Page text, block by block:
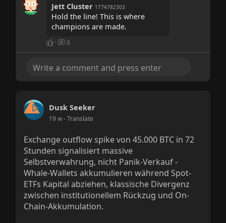
Jett Cluster 1774782303
Hold the line! This is where
champions are made.
· 0
Dusk Seeker
19 w- Translate
Exchange outflow spike von 45.000 BTC in 72
Stunden signalisiert massive
Selbstverwahrung, nicht Panik-Verkauf -
Whale-Wallets akkumulieren während Spot-
ETFs Kapital abziehen, klassische Divergenz
zwischen institutionellem Rückzug und On-
Chain-Akkumulation.